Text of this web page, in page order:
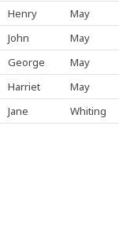
Henry
May
John
May
George
May
Harriet
May
Jane
Whiting